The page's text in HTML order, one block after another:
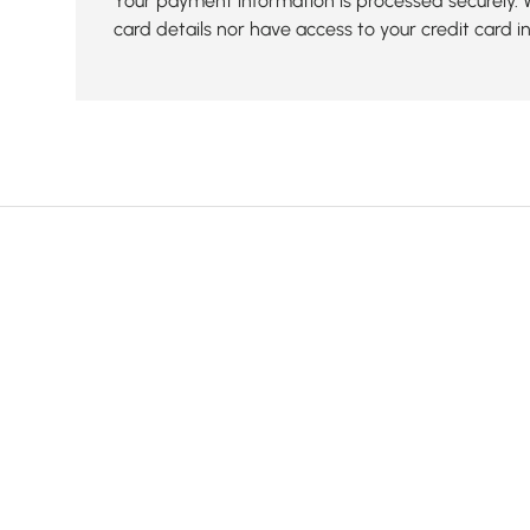
card details nor have access to your credit card